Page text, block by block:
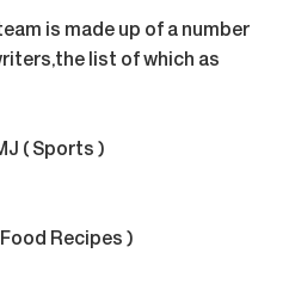
is made up of a number
list of which as
( Sports )
Recipes )